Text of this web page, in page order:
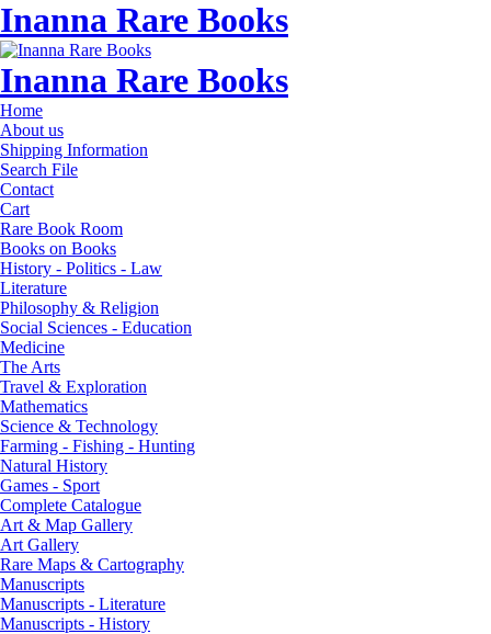
Inanna Rare Books
Inanna Rare Books
Home
About us
Shipping Information
Search File
Contact
Cart
Rare Book Room
Books on Books
History - Politics - Law
Literature
Philosophy & Religion
Social Sciences - Education
Medicine
The Arts
Travel & Exploration
Mathematics
Science & Technology
Farming - Fishing - Hunting
Natural History
Games - Sport
Complete Catalogue
Art & Map Gallery
Art Gallery
Rare Maps & Cartography
Manuscripts
Manuscripts - Literature
Manuscripts - History